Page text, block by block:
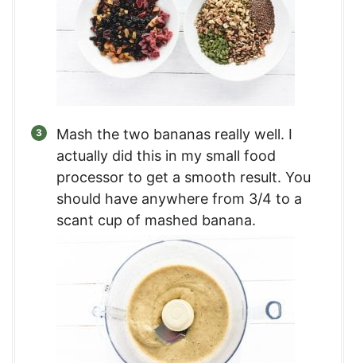
Mash the two bananas really well. I
actually did this in my small food
processor to get a smooth result. You
should have anywhere from 3/4 to a
scant cup of mashed banana.